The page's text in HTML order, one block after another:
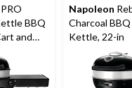
PRO
BBQ
and
Shelf,
Napoleon
Charcoal
Kettle, 22-in